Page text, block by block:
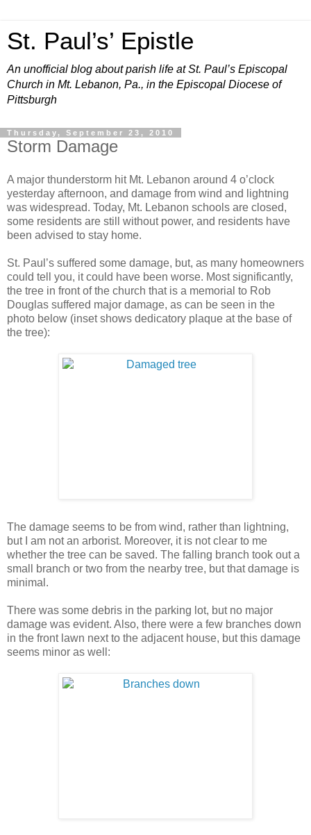
St. Paul’s’ Epistle
An unofficial blog about parish life at St. Paul’s Episcopal
Church in Mt. Lebanon, Pa., in the Episcopal Diocese of
Pittsburgh
Thursday, September 23, 2010
Storm Damage
A major thunderstorm hit Mt. Lebanon around 4 o’clock
yesterday afternoon, and damage from wind and lightning
was widespread. Today, Mt. Lebanon schools are closed,
some residents are still without power, and residents have
been advised to stay home.
St. Paul’s suffered some damage, but, as many homeowners
could tell you, it could have been worse. Most significantly,
the tree in front of the church that is a memorial to Rob
Douglas suffered major damage, as can be seen in the
photo below (inset shows dedicatory plaque at the base of
the tree):
The damage seems to be from wind, rather than lightning,
but I am not an arborist. Moreover, it is not clear to me
whether the tree can be saved. The falling branch took out a
small branch or two from the nearby tree, but that damage is
minimal.
There was some debris in the parking lot, but no major
damage was evident. Also, there were a few branches down
in the front lawn next to the adjacent house, but this damage
seems minor as well: